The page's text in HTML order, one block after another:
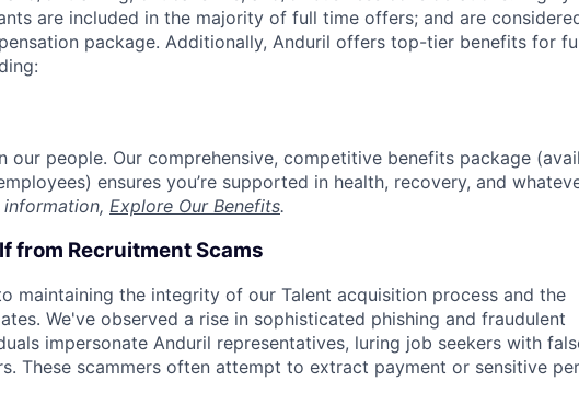
are included in the majority of full time offers; and are
package. Additionally, Anduril offers top-tier benefits for
our people. Our comprehensive, competitive benefits package
ensures you’re supported in health, recovery, and
information, Explore Our Benefits.
from Recruitment Scams
maintaining the integrity of our Talent acquisition process and the
We've observed a rise in sophisticated phishing and fraudulent
impersonate Anduril representatives, luring job seekers with
These scammers often attempt to extract payment or sensitive